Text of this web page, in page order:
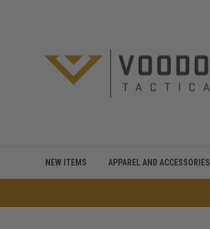
NEW ITEMS APPAREL AND ACCESSORIES